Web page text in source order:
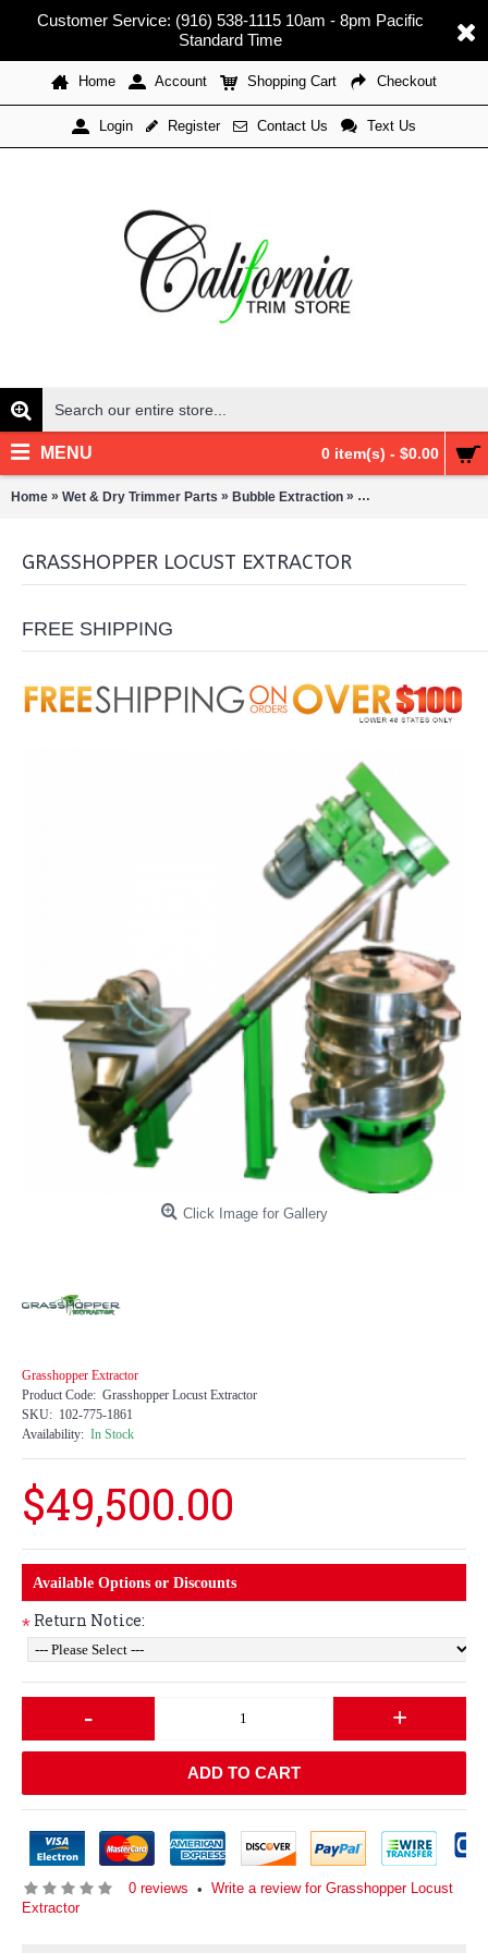
Customer Service: (916) 538-1115 10am - 8pm Pacific
Standard Time
Home Account Shopping Cart Checkout
Login Register Contact Us Text Us
0 item(s) - $0.00
MENU
Home » Wet & Dry Trimmer Parts » Bubble Extraction » Pollinators/Sift
GRASSHOPPER LOCUST EXTRACTOR
FREE SHIPPING
Click Image for Gallery
Grasshopper Extractor
Product Code: Grasshopper Locust Extractor
SKU: 102-775-1861
Availability: In Stock
$49,500.00
Available Options or Discounts
* Return Notice:
- +
ADD TO CART
0 reviews • Write a review for Grasshopper Locust
Extractor